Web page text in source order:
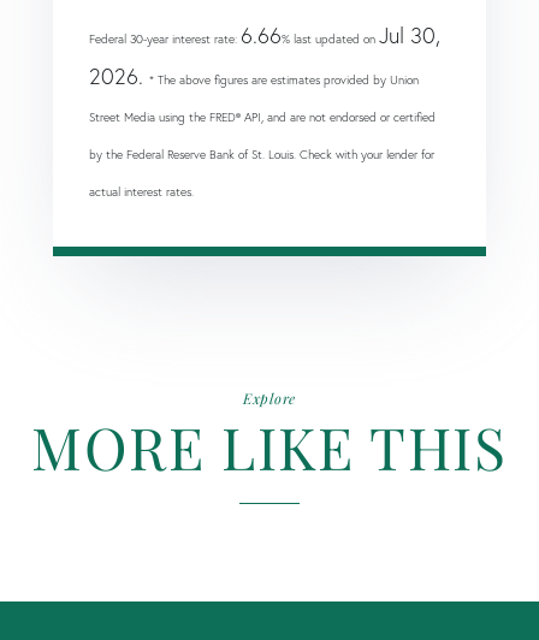
Federal 30-year interest rate: 6.66% last updated on Jul 30,
2026. * The above figures are estimates provided by Union
Street Media using the FRED® API, and are not endorsed or certified
by the Federal Reserve Bank of St. Louis. Check with your lender for
actual interest rates.
Explore
MORE LIKE THIS